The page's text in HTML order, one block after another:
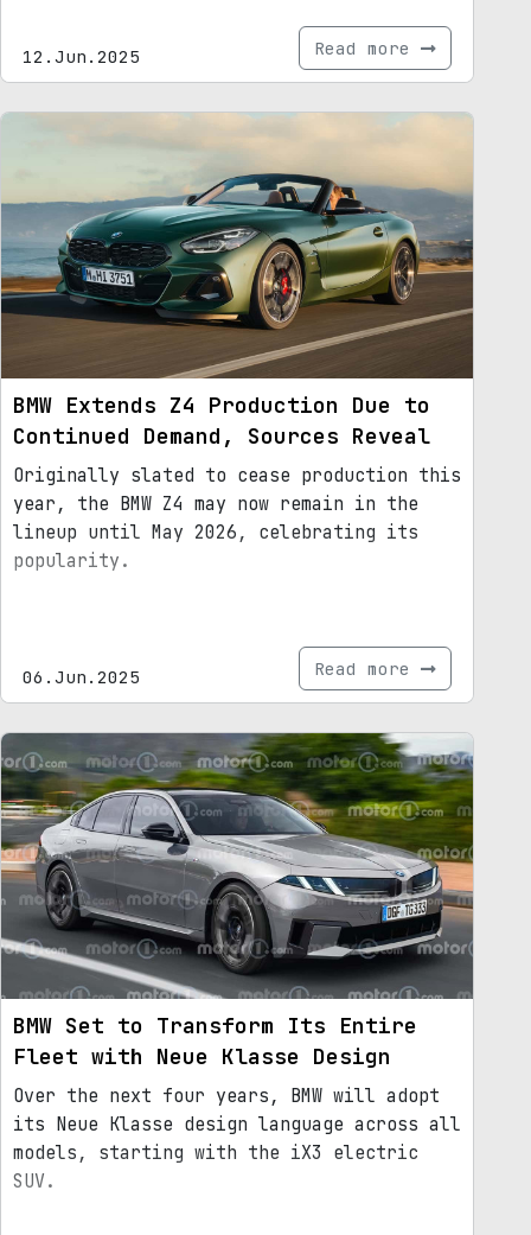
12.Jun.2025 Read more
BMW Extends Z4 Production Due to
Continued Demand, Sources Reveal
Originally slated to cease production this
year, the BMW Z4 may now remain in the
lineup until May 2026, celebrating its
popularity.
06.Jun.2025 Read more
BMW Set to Transform Its Entire
Fleet with Neue Klasse Design
Over the next four years, BMW will adopt
its Neue Klasse design language across all
models, starting with the iX3 electric
SUV.